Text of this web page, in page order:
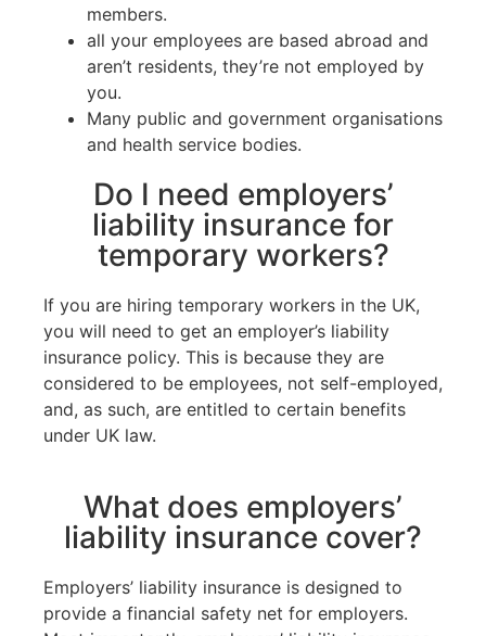
members.
all your employees are based abroad and
aren’t residents, they’re not employed by
you.
Many public and government organisations
and health service bodies.
Do I need employers’
liability insurance for
temporary workers?
If you are hiring temporary workers in the UK,
you will need to get an employer’s liability
insurance policy. This is because they are
considered to be employees, not self-employed,
and, as such, are entitled to certain benefits
under UK law.
What does employers’
liability insurance cover?
Employers’ liability insurance is designed to
provide a financial safety net for employers.